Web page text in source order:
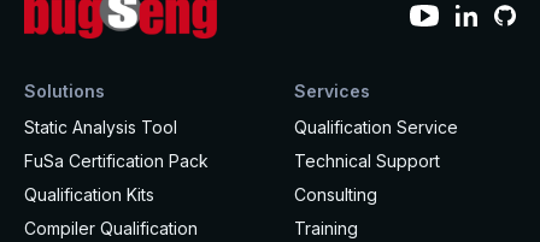
Solutions
Static Analysis Tool
FuSa Certification Pack
Qualification Kits
Compiler Qualification
Services
Qualification Service
Technical Support
Consulting
Training